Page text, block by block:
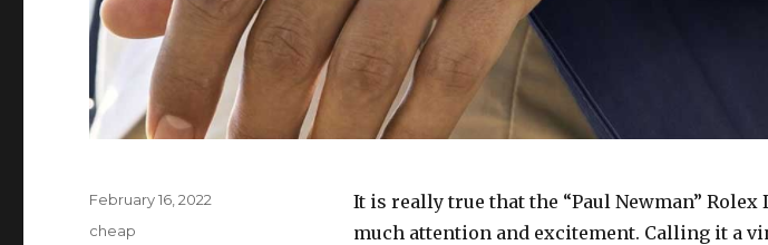
It is really true that the “Paul Newman” Rolex
much attention and excitement. Calling it a
Posted
on
February 16, 2022
Categories
cheap